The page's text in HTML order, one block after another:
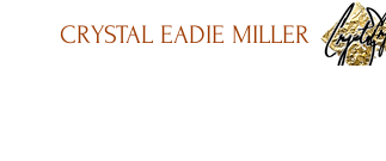
CRYSTAL EADIE MILLER